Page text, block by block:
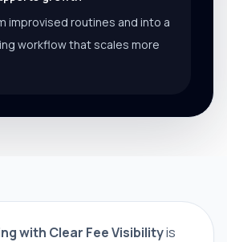
improvised routines and into a
workflow that scales more
with Clear Fee Visibilityis